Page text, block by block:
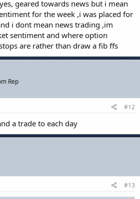
geared towards news but i mean
for the week ,i was placed for
i dont mean news trading ,im
sentiment and where option
are rather than draw a fib ffs
Rep
#12
a trade to each day
#13